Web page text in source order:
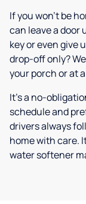
If you won’t be
can leave a door
key or even give
drop-off only?
your porch or at
It’s a no-
schedule and
drivers always
home with care.
water softener